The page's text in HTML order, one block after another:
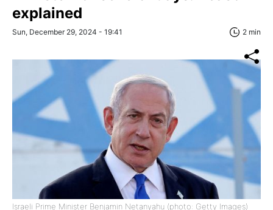
explained
Sun, December 29, 2024 - 19:41 2 min
Israeli Prime Minister Benjamin Netanyahu (photo: Getty Images)